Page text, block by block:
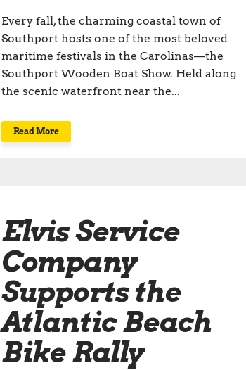
Every fall, the charming coastal town of
Southport hosts one of the most beloved
maritime festivals in the Carolinas—the
Southport Wooden Boat Show. Held along
the scenic waterfront near the...
Read More
Elvis Service
Company
Supports the
Atlantic Beach
Bike Rally